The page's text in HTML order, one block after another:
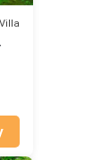
Villa